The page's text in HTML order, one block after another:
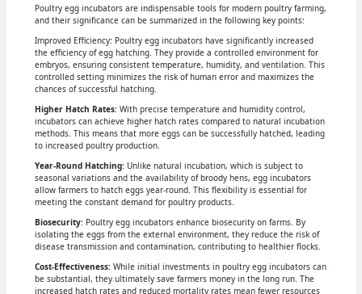
Poultry egg incubators are indispensable tools for modern poultry farming,
and their significance can be summarized in the following key points:
Improved Efficiency: Poultry egg incubators have significantly increased
the efficiency of egg hatching. They provide a controlled environment for
embryos, ensuring consistent temperature, humidity, and ventilation. This
controlled setting minimizes the risk of human error and maximizes the
chances of successful hatching.
Higher Hatch Rates: With precise temperature and humidity control,
incubators can achieve higher hatch rates compared to natural incubation
methods. This means that more eggs can be successfully hatched, leading
to increased poultry production.
Year-Round Hatching: Unlike natural incubation, which is subject to
seasonal variations and the availability of broody hens, egg incubators
allow farmers to hatch eggs year-round. This flexibility is essential for
meeting the constant demand for poultry products.
Biosecurity: Poultry egg incubators enhance biosecurity on farms. By
isolating the eggs from the external environment, they reduce the risk of
disease transmission and contamination, contributing to healthier flocks.
Cost-Effectiveness:While initial investments in poultry egg incubators can
be substantial, they ultimately save farmers money in the long run. The
increased hatch rates and reduced mortality rates mean fewer resources